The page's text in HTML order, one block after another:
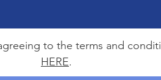
to the terms and
HERE.